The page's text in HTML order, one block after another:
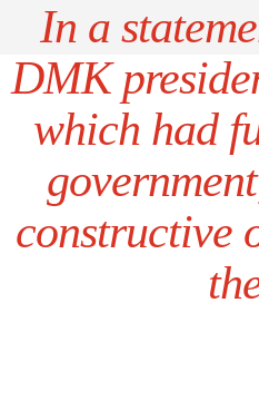
In a
DMK
which had
constructive